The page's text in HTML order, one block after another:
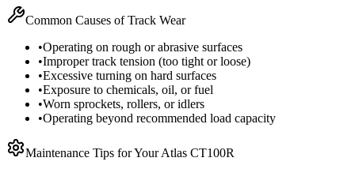
Common Causes of Track Wear
•Operating on rough or abrasive surfaces
•Improper track tension (too tight or loose)
•Excessive turning on hard surfaces
•Exposure to chemicals, oil, or fuel
•Worn sprockets, rollers, or idlers
•Operating beyond recommended load capacity
Maintenance Tips for YourAtlas CT100R